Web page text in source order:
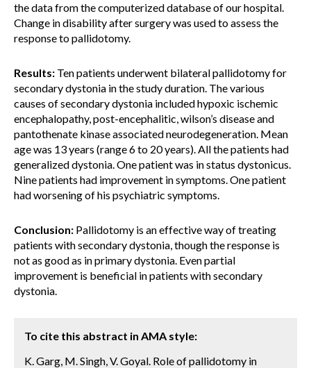
the data from the computerized database of our hospital.
Change in disability after surgery was used to assess the
response to pallidotomy.
Results: Ten patients underwent bilateral pallidotomy for
secondary dystonia in the study duration. The various
causes of secondary dystonia included hypoxic ischemic
encephalopathy, post-encephalitic, wilson’s disease and
pantothenate kinase associated neurodegeneration. Mean
age was 13 years (range 6 to 20 years). All the patients had
generalized dystonia. One patient was in status dystonicus.
Nine patients had improvement in symptoms. One patient
had worsening of his psychiatric symptoms.
Conclusion: Pallidotomy is an effective way of treating
patients with secondary dystonia, though the response is
not as good as in primary dystonia. Even partial
improvement is beneficial in patients with secondary
dystonia.
To cite this abstract in AMA style:
K. Garg, M. Singh, V. Goyal. Role of pallidotomy in